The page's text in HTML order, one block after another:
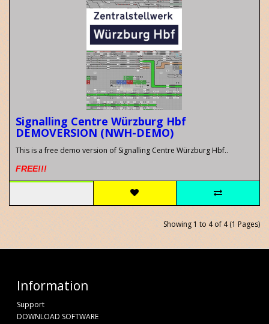
Signalling Centre Würzburg Hbf
DEMOVERSION (NWH-DEMO)
This is a free demo version of Signalling Centre Würzburg Hbf..
FREE!!!
Showing 1 to 4 of 4 (1 Pages)
Information
Support
DOWNLOAD SOFTWARE